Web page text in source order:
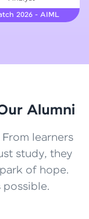
and
2026 - AIML
Alumni
learners
study, they
of hope.
possible.